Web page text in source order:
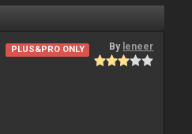
PLUS&PRO ONLY By leneer